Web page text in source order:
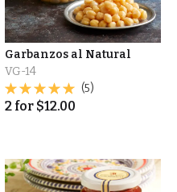
Garbanzos al Natural
VG-14
(5)
2 for $12.00